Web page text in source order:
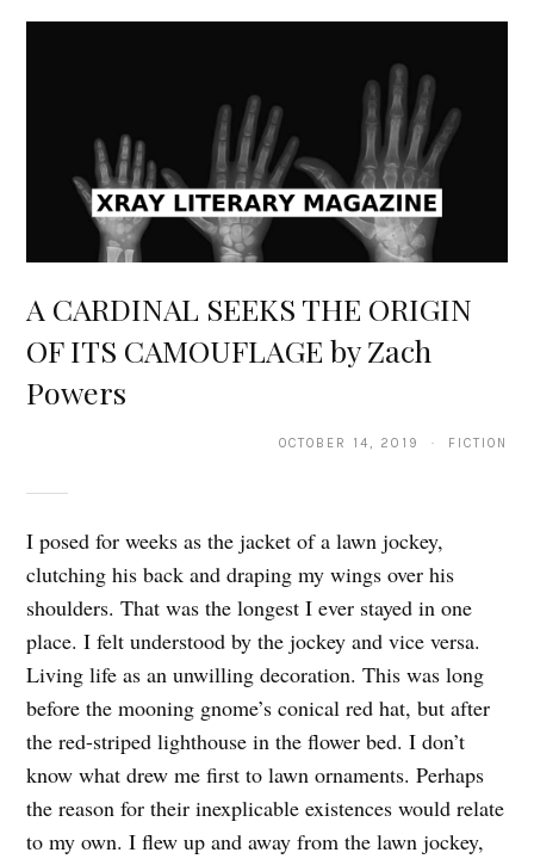
A CARDINAL SEEKS THE ORIGIN
OF ITS CAMOUFLAGE by Zach
Powers
OCTOBER 14, 2019 · FICTION
I posed for weeks as the jacket of a lawn jockey,
clutching his back and draping my wings over his
shoulders. That was the longest I ever stayed in one
place. I felt understood by the jockey and vice versa.
Living life as an unwilling decoration. This was long
before the mooning gnome’s conical red hat, but after
the red-striped lighthouse in the flower bed. I don’t
know what drew me first to lawn ornaments. Perhaps
the reason for their inexplicable existences would relate
to my own. I flew up and away from the lawn jockey,